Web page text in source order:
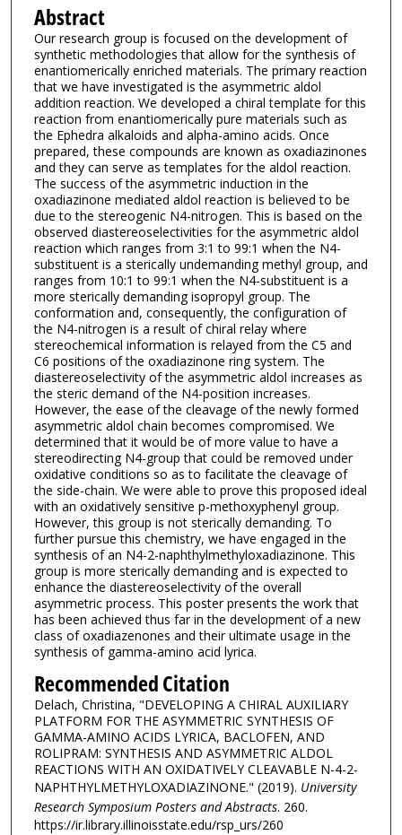
Abstract
Our research group is focused on the development of
synthetic methodologies that allow for the synthesis of
enantiomerically enriched materials. The primary reaction
that we have investigated is the asymmetric aldol
addition reaction. We developed a chiral template for this
reaction from enantiomerically pure materials such as
the Ephedra alkaloids and alpha-amino acids. Once
prepared, these compounds are known as oxadiazinones
and they can serve as templates for the aldol reaction.
The success of the asymmetric induction in the
oxadiazinone mediated aldol reaction is believed to be
due to the stereogenic N4-nitrogen. This is based on the
observed diastereoselectivities for the asymmetric aldol
reaction which ranges from 3:1 to 99:1 when the N4-
substituent is a sterically undemanding methyl group, and
ranges from 10:1 to 99:1 when the N4-substituent is a
more sterically demanding isopropyl group. The
conformation and, consequently, the configuration of
the N4-nitrogen is a result of chiral relay where
stereochemical information is relayed from the C5 and
C6 positions of the oxadiazinone ring system. The
diastereoselectivity of the asymmetric aldol increases as
the steric demand of the N4-position increases.
However, the ease of the cleavage of the newly formed
asymmetric aldol chain becomes compromised. We
determined that it would be of more value to have a
stereodirecting N4-group that could be removed under
oxidative conditions so as to facilitate the cleavage of
the side-chain. We were able to prove this proposed ideal
with an oxidatively sensitive p-methoxyphenyl group.
However, this group is not sterically demanding. To
further pursue this chemistry, we have engaged in the
synthesis of an N4-2-naphthylmethyloxadiazinone. This
group is more sterically demanding and is expected to
enhance the diastereoselectivity of the overall
asymmetric process. This poster presents the work that
has been achieved thus far in the development of a new
class of oxadiazenones and their ultimate usage in the
synthesis of gamma-amino acid lyrica.
Recommended Citation
Delach, Christina, "DEVELOPING A CHIRAL AUXILIARY
PLATFORM FOR THE ASYMMETRIC SYNTHESIS OF
GAMMA-AMINO ACIDS LYRICA, BACLOFEN, AND
ROLIPRAM: SYNTHESIS AND ASYMMETRIC ALDOL
REACTIONS WITH AN OXIDATIVELY CLEAVABLE N-4-2-
NAPHTHYLMETHYLOXADIAZINONE." (2019). University
Research Symposium Posters and Abstracts. 260.
https://ir.library.illinoisstate.edu/rsp_urs/260